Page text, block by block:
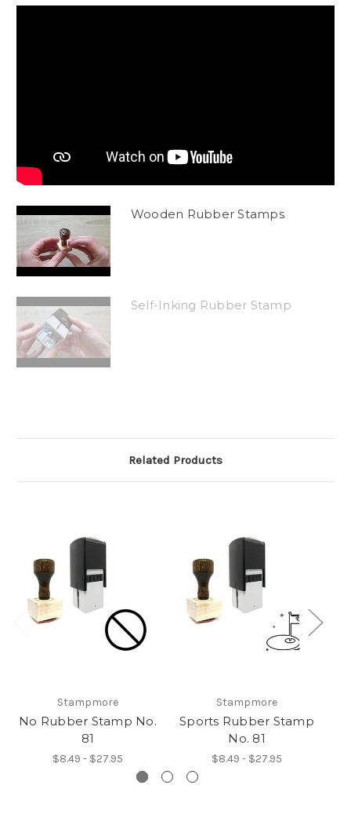
Wooden Rubber Stamps
Self-Inking Rubber Stamp
Related Products
Stampmore
No Rubber Stamp No.
81
$8.49 - $27.95
Stampmore
Sports Rubber Stamp
No. 81
$8.49 - $27.95